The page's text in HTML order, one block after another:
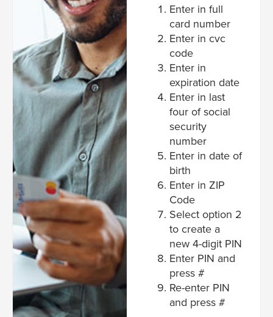
Enter in full
card number
Enter in cvc
code
Enter in
expiration date
Enter in last
four of social
security
number
Enter in date of
birth
Enter in ZIP
Code
Select option 2
to create a
new 4-digit PIN
Enter PIN and
press #
Re-enter PIN
and press #